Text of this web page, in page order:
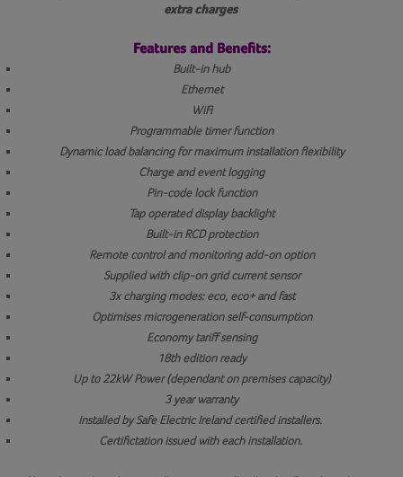
extra charges
Features and Benefits:
Built-in hub
Ethernet
WiFi
Programmable timer function
Dynamic load balancing for maximum installation flexibility
Charge and event logging
Pin-code lock function
Tap operated display backlight
Built-in RCD protection
Remote control and monitoring add-on option
Supplied with clip-on grid current sensor
3x charging modes: eco, eco+ and fast
Optimises microgeneration self-consumption
Economy tariff sensing
18th edition ready
Up to 22kW Power (dependant on premises capacity)
3 year warranty
Installed by Safe Electric Ireland certified installers.
Certifictation issued with each installation.